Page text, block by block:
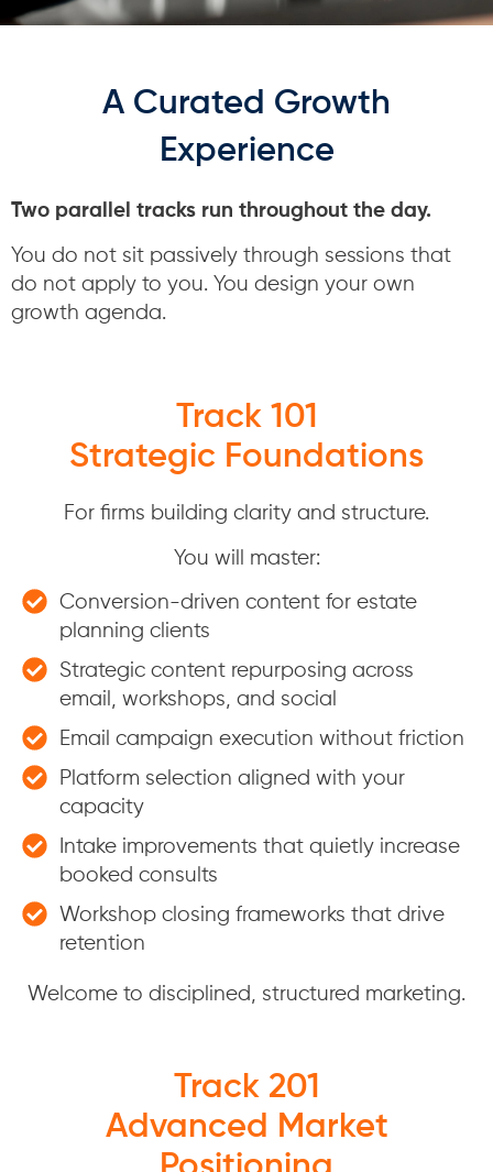
A Curated Growth
Experience
Two parallel tracks run throughout the day.
You do not sit passively through sessions that
do not apply to you. You design your own
growth agenda.
Track 101
Strategic Foundations
For firms building clarity and structure.
You will master:
Conversion-driven content for estate
planning clients
Strategic content repurposing across
email, workshops, and social
Email campaign execution without friction
Platform selection aligned with your
capacity
Intake improvements that quietly increase
booked consults
Workshop closing frameworks that drive
retention
Welcome to disciplined, structured marketing.
Track 201
Advanced Market